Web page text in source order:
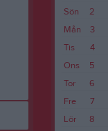
2
Sön
3
Mån
4
Tis
5
Ons
6
Tor
7
Fre
8
Lör